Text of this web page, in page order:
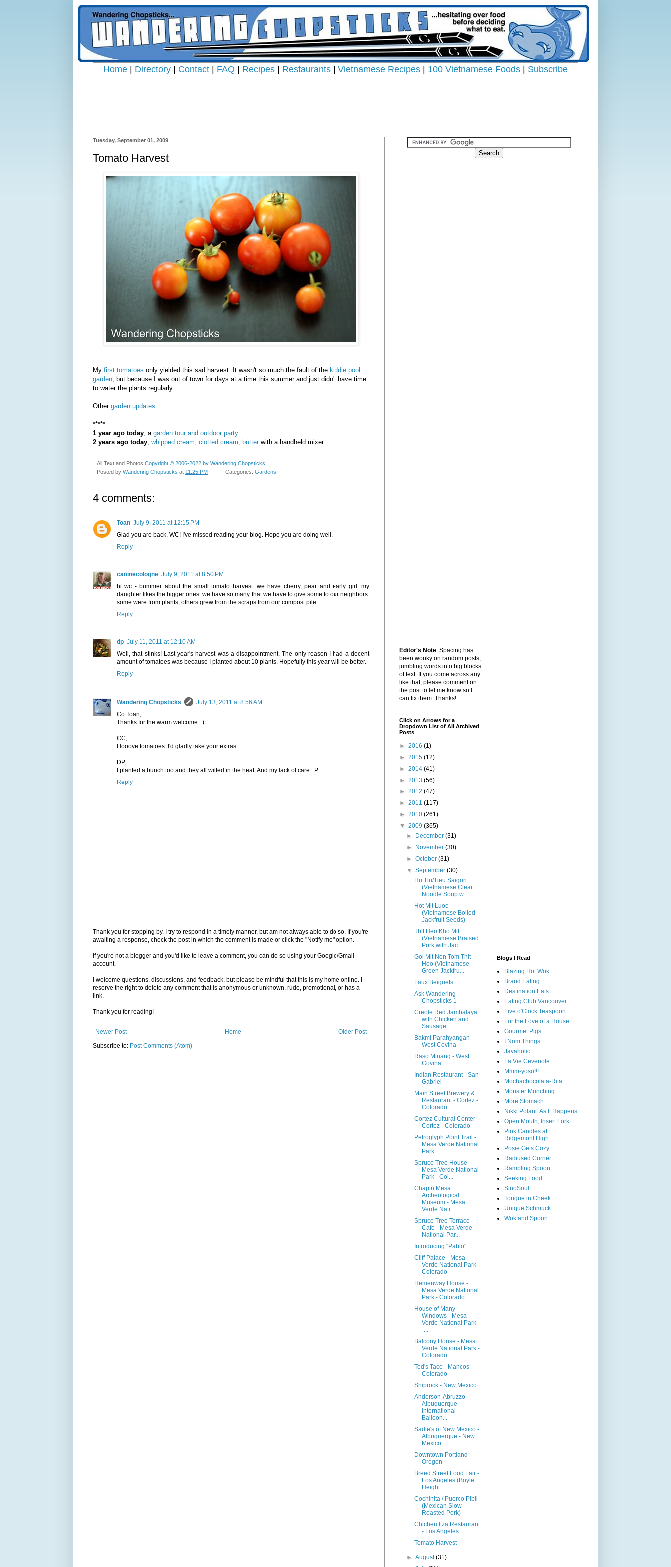
Home | Directory | Contact | FAQ | Recipes | Restaurants | Vietnamese Recipes | 100 Vietnamese Foods | Subscribe
Tuesday, September 01, 2009
Tomato Harvest
My first tomatoes only yielded this sad harvest. It wasn't so much the fault of the kiddie pool
garden , but because I was out of town for days at a time this summer and just didn't have time
to water the plants regularly.
Other garden updates
*****
1 year ago today , a garden tour and outdoor party.
2 years ago today whipped cream, clotted cream, butter with a handheld mixer.
All Text and Photos Copyright © 2006-2022 by Wandering Chopsticks.
Posted by Wandering Chopsticks at 11:25 PM Categories:Gardens
4 comments:
Toan July 9, 2011 at 12:15 PM
Glad you are back, WC! I've missed reading your blog. Hope you are doing well.
Reply
caninecologne July 9, 2011 at 8:50 PM
hi wc - bummer about the small tomato harvest. we have cherry, pear and early girl. my
daughter likes the bigger ones. we have so many that we have to give some to our neighbors.
some were from plants, others grew from the scraps from our compost pile.
Reply
dp July 11, 2011 at 12:10 AM
Well, that stinks! Last year's harvest was a disappointment. The only reason I had a decent
amount of tomatoes was because I planted about 10 plants. Hopefully this year will be better.
Reply
Wandering Chopsticks
July 13, 2011 at 8:56 AM
Co Toan,
Thanks for the warm welcome. :)
CC,
I looove tomatoes. I'd gladly take your extras.
DP,
I planted a bunch too and they all wilted in the heat. And my lack of care. :P
Reply
Thank you for stopping by. I try to respond in a timely manner, but am not always able to do so. If you're
awaiting a response, check the post in which the comment is made or click the "Notify me" option.
If you're not a blogger and you'd like to leave a comment, you can do so using your Google/Gmail
account.
I welcome questions, discussions, and feedback, but please be mindful that this is my home online. I
reserve the right to delete any comment that is anonymous or unknown, rude, promotional, or has a
link.
Thank you for reading!
Newer Post Older Post
Home
Subscribe to: Post Comments (Atom)
Editor's Note: Spacing has
been wonky on random posts,
jumbling words into big blocks
of text. If you come across any
like that, please comment on
the post to let me know so I
can fix them. Thanks!
Click on Arrows for a
Dropdown List of All Archived
Posts
► 2016 (1)
► 2015 (12)
► 2014 (41)
► 2013 (56)
► 2012 (47)
► 2011 (117)
► 2010 (261)
▼ 2009 (365)
►
December(31)
►
November(30)
►October(31)
▼September(30)
Hu Tiu/Tieu Saigon
(Vietnamese Clear
Noodle Soup w...
Hot Mit Luoc
(Vietnamese Boiled
Jackfruit Seeds)
Thit Heo Kho Mit
(Vietnamese Braised
Pork with Jac...
Goi Mit Non Tom Thit
Heo (Vietnamese
Green Jackfru...
Faux Beignets
Ask Wandering
Chopsticks 1
Creole Red Jambalaya
with Chicken and
Sausage
Bakmi Parahyangan -
West Covina
Raso Minang - West
Covina
Indian Restaurant - San
Gabriel
Main Street Brewery &
Restaurant - Cortez -
Colorado
Cortez Cultural Center -
Cortez - Colorado
Petroglyph Point Trail -
Mesa Verde National
Park ...
Spruce Tree House -
Mesa Verde National
Park - Col...
Chapin Mesa
Archeological
Museum - Mesa
Verde Nati...
Spruce Tree Terrace
Cafe - Mesa Verde
National Par...
Introducing "Pablo"
Cliff Palace - Mesa
Verde National Park -
Colorado
Hemenway House -
Mesa Verde National
Park - Colorado
House of Many
Windows - Mesa
Verde National Park
-...
Balcony House - Mesa
Verde National Park -
Colorado
Ted's Taco - Mancos -
Colorado
Shiprock - New Mexico
Anderson-Abruzzo
Albuquerque
International
Balloon...
Sadie's of New Mexico -
Albuquerque - New
Mexico
Downtown Portland -
Oregon
Breed Street Food Fair -
Los Angeles (Boyle
Height...
Cochinita / Puerco Pibil
(Mexican Slow-
Roasted Pork)
Chichen Itza Restaurant
- Los Angeles
Tomato Harvest
►August(31)
Blogs I Read
Blazing Hot Wok
Brand Eating
Destination Eats
Eating Club Vancouver
Five o'Clock Teaspoon
For the Love of a House
Gourmet Pigs
I Nom Things
Javaholic
La Vie Cevenole
Mmm-yoso!!!
Mochachocolata-Rita
Monster Munching
More Stomach
Nikki Polani: As It Happens
Open Mouth, Insert Fork
Pink Candles at
Ridgemont High
Posie Gets Cozy
Radiused Corner
Rambling Spoon
Seeking Food
SinoSoul
Tongue in Cheek
Unique Schmuck
Wok and Spoon